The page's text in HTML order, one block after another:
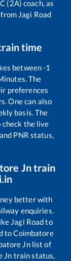
(2A) coach, as
Jagi Road
time
between-1
The
preferences
One can also
basis. The
check the live
PNR status,
Jntrain
better with
enquiries.
Jagi Roadto
toCoimbatore
Jnlist of
Jn train status,